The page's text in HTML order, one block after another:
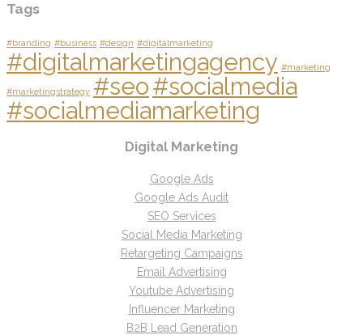
Tags
#branding #business #design #digitalmarketing
#digitalmarketingagency #marketing
#marketingstrategy #seo#socialmedia
#socialmediamarketing
Digital Marketing
Google Ads
Google Ads Audit
SEO Services
Social Media Marketing
Retargeting Campaigns
Email Advertising
Youtube Advertising
Influencer Marketing
B2B Lead Generation